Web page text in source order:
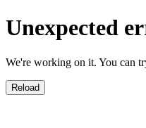
Unexpected
We're working on it. You can
Reload